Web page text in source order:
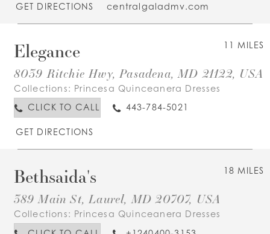
GET DIRECTIONS centralgaladmv.com
11 MILES
Elegance
8039 Ritchie Hwy, Pasadena, MD 21122, USA
Collections: Princesa Quinceanera Dresses
CLICK TO CALL
443-784-5021
GET DIRECTIONS
18 MILES
Bethsaida's
389 Main St, Laurel, MD 20707, USA
Collections: Princesa Quinceanera Dresses